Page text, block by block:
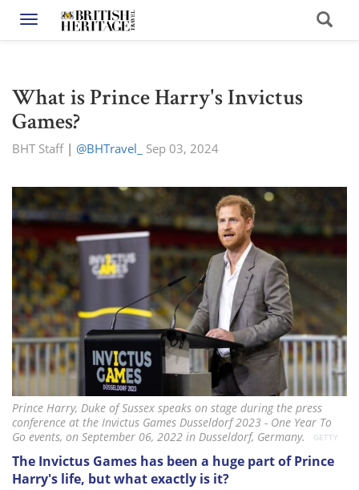
Toggle navigation
What is Prince Harry's Invictus
Games?
BHT Staff| @BHTravel_ Sep 03, 2024
Prince Harry, Duke of Sussex speaks on stage during the press
conference at the Invictus Games Dusseldorf 2023 - One Year To
Go events, on September 06, 2022 in Dusseldorf, Germany.
GETTY
The Invictus Games has been a huge part of Prince
Harry's life, but what exactly is it?